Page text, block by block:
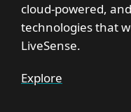
cloud-powered,
technologies that
LiveSense.
Explore